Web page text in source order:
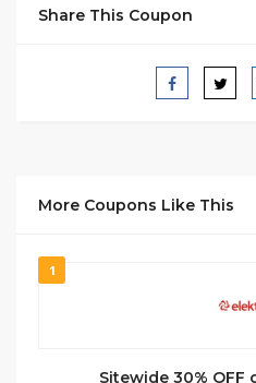
Share This Coupon
More Coupons Like This
1
Sitewide 30% OFF